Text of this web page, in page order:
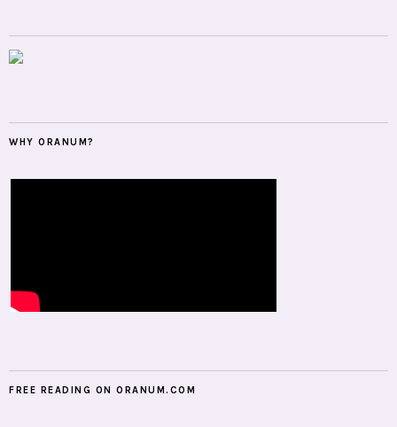
WHY ORANUM?
FREE READING ON ORANUM.COM